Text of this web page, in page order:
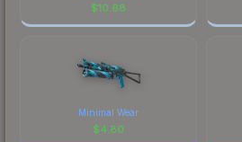
$10.68
Minimal Wear
$4.80